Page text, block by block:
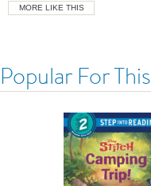
MORE LIKE THIS
Popular For